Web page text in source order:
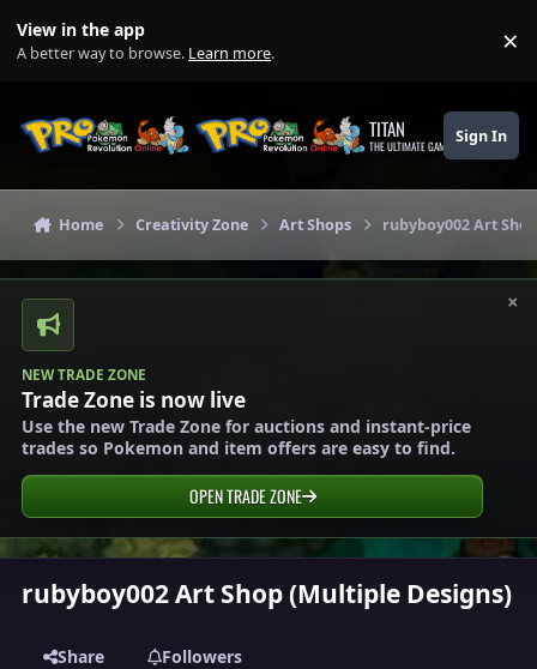
View in the app
A better way to browse. Learn more. ×
TITAN
THE ULTIMATE GAMING THEME
Sign In
Home Creativity Zone Art Shops rubyboy002 Art
×
NEW TRADE ZONE
Trade Zone is now live
Use the new Trade Zone for auctions and instant-price
trades so Pokemon and item offers are easy to find.
OPEN TRADE ZONE
rubyboy002 Art Shop (Multiple Designs)
Share Followers